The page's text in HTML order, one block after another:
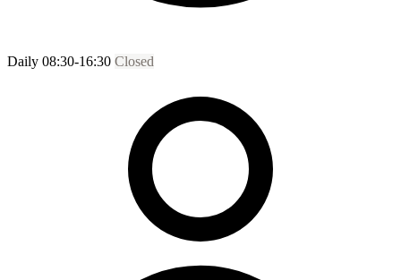
Daily 08:30-16:30 Closed